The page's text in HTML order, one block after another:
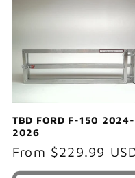
TBD FORD F-150 2024-
2026
Regular
price
From $229.99